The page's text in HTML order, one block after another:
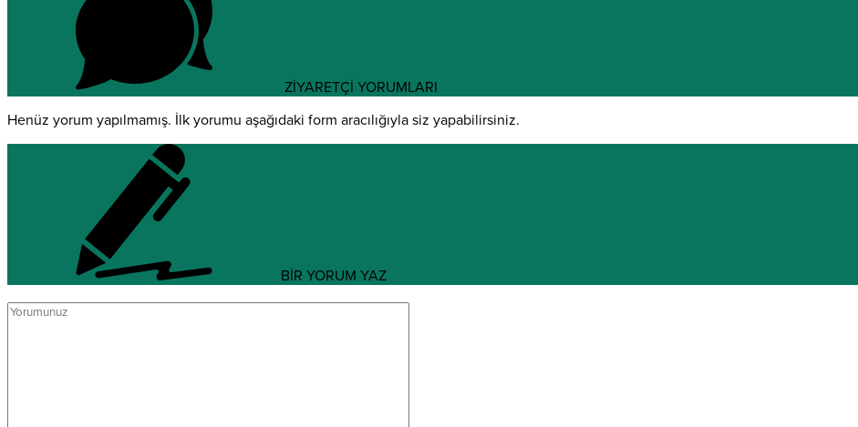
ZİYARETÇİ YORUMLARI
Henüz yorum yapılmamış. İlk yorumu aşağıdaki form aracılığıyla siz yapabilirsiniz.
BİR YORUM YAZ